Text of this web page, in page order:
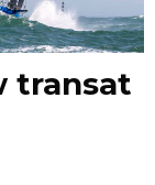
transat